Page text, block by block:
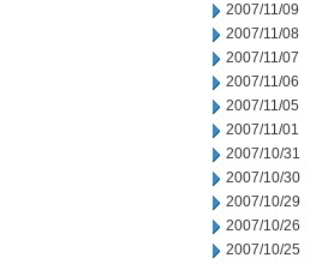
2007/11/09
2007/11/08
2007/11/07
2007/11/06
2007/11/05
2007/11/01
2007/10/31
2007/10/30
2007/10/29
2007/10/26
2007/10/25